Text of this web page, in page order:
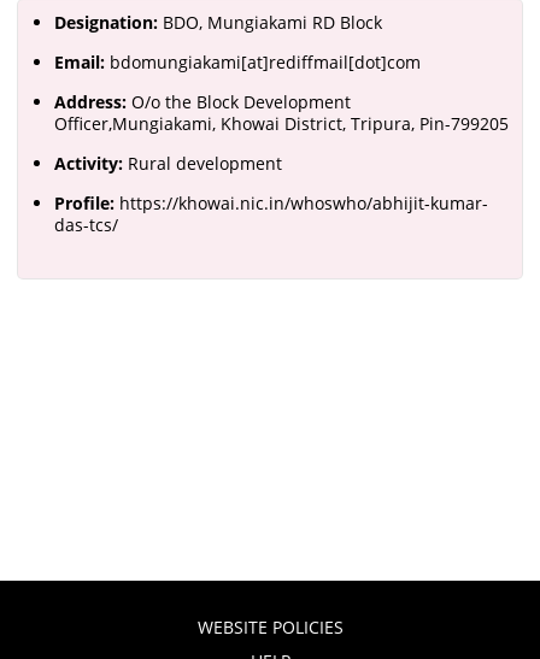
Designation: BDO, Mungiakami RD Block
Email: bdomungiakami[at]rediffmail[dot]com
Address: O/o the Block Development
Officer,Mungiakami, Khowai District, Tripura, Pin-799205
Activity: Rural development
Profile: https://khowai.nic.in/whoswho/abhijit-kumar-
das-tcs/
WEBSITE POLICIES